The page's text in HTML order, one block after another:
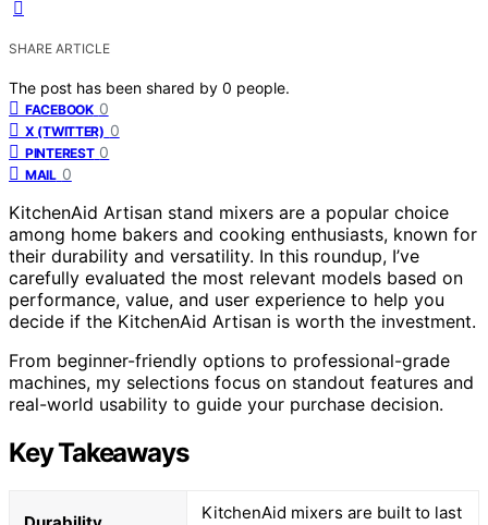
SHARE ARTICLE
The post has been shared by 0 people.
FACEBOOK 0
X (TWITTER) 0
PINTEREST 0
MAIL 0
KitchenAid Artisan stand mixers are a popular choice
among home bakers and cooking enthusiasts, known for
their durability and versatility. In this roundup, I’ve
carefully evaluated the most relevant models based on
performance, value, and user experience to help you
decide if the KitchenAid Artisan is worth the investment.
From beginner-friendly options to professional-grade
machines, my selections focus on standout features and
real-world usability to guide your purchase decision.
Key Takeaways
KitchenAid mixers are built to last